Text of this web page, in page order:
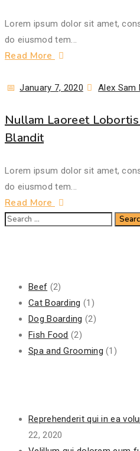
Lorem ipsum dolor sit amet,
do eiusmod tem...
Read More
Posted
January 7, 2020 Author
Alex Sam
Nullam Laoreet
Blandit
Lorem ipsum dolor sit amet,
do eiusmod tem...
Read More
Search
Beef (2)
Cat Boarding (1)
Dog Boarding (2)
Fish Food (2)
Spa and Grooming (1)
Reprehenderit qui in ea
22, 2020